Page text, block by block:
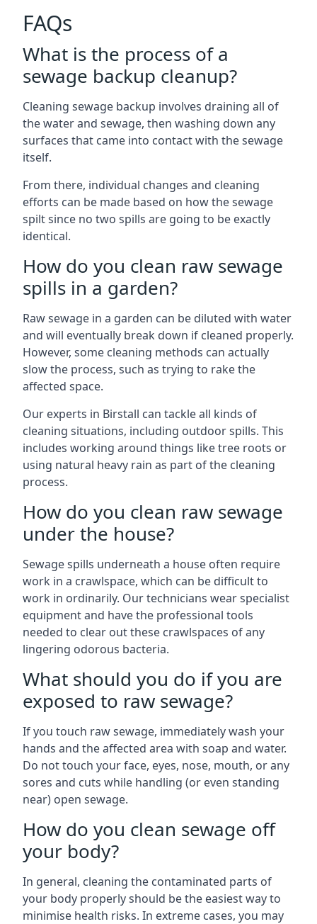
FAQs
What is the process of a
sewage backup cleanup?
Cleaning sewage backup involves draining all of
the water and sewage, then washing down any
surfaces that came into contact with the sewage
itself.
From there, individual changes and cleaning
efforts can be made based on how the sewage
spilt since no two spills are going to be exactly
identical.
How do you clean raw sewage
spills in a garden?
Raw sewage in a garden can be diluted with water
and will eventually break down if cleaned properly.
However, some cleaning methods can actually
slow the process, such as trying to rake the
affected space.
Our experts in Birstall can tackle all kinds of
cleaning situations, including outdoor spills. This
includes working around things like tree roots or
using natural heavy rain as part of the cleaning
process.
How do you clean raw sewage
under the house?
Sewage spills underneath a house often require
work in a crawlspace, which can be difficult to
work in ordinarily. Our technicians wear specialist
equipment and have the professional tools
needed to clear out these crawlspaces of any
lingering odorous bacteria.
What should you do if you are
exposed to raw sewage?
If you touch raw sewage, immediately wash your
hands and the affected area with soap and water.
Do not touch your face, eyes, nose, mouth, or any
sores and cuts while handling (or even standing
near) open sewage.
How do you clean sewage off
your body?
In general, cleaning the contaminated parts of
your body properly should be the easiest way to
minimise health risks. In extreme cases, you may